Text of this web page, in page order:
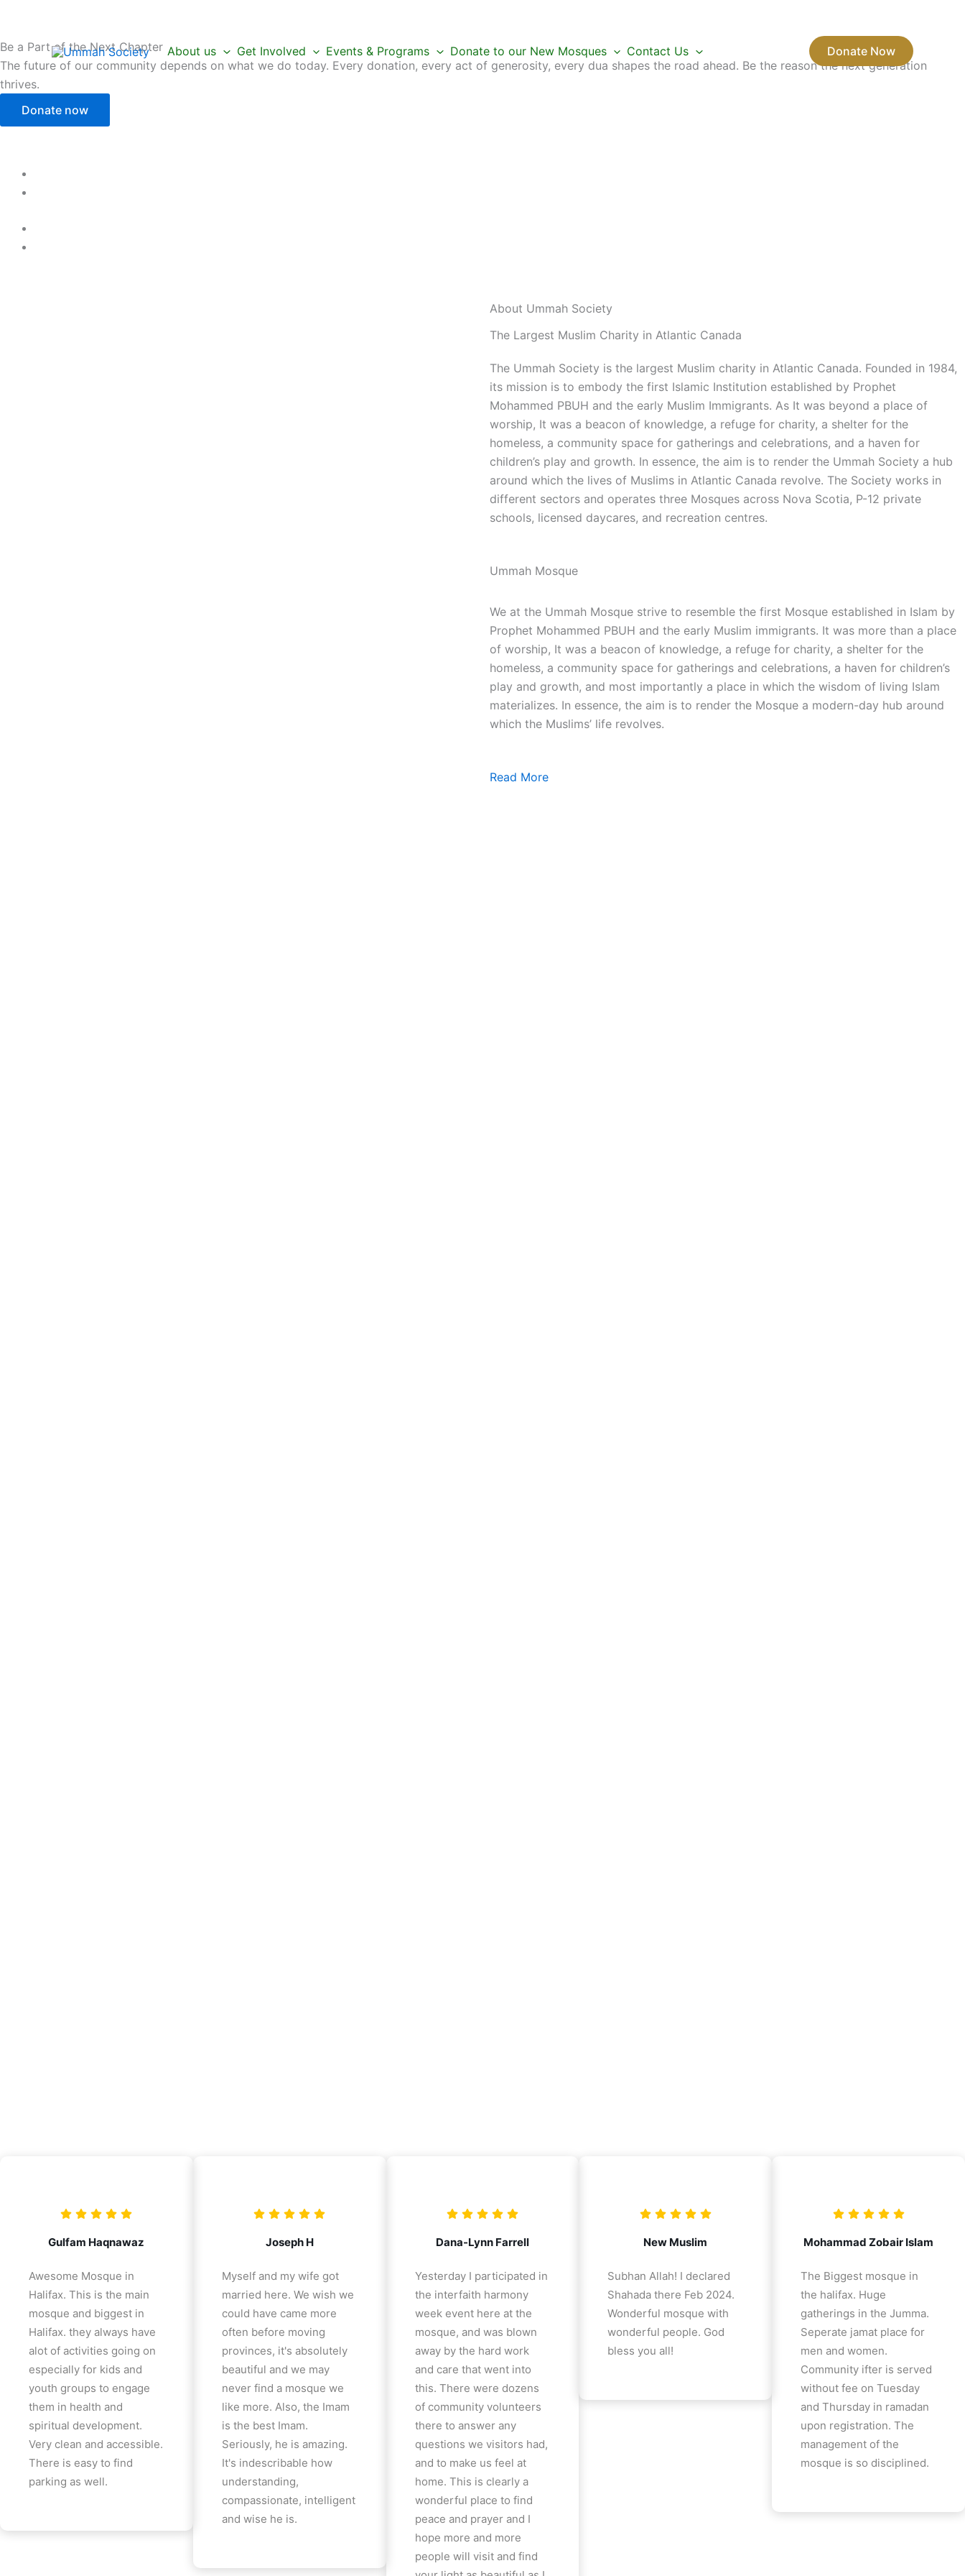
content
About us Get Involved Events & Programs Donate to our New Mosques Contact Us Donate Now
Be a Part of the Next Chapter
The future of our community depends on what we do today. Every donation, every act of generosity, every dua shapes the road ahead. Be the reason the next generation
thrives.
Donate now
About Ummah Society
The Largest Muslim Charity in Atlantic Canada
The Ummah Society is the largest Muslim charity in Atlantic Canada. Founded in 1984,
its mission is to embody the first Islamic Institution established by Prophet
Mohammed PBUH and the early Muslim Immigrants. As It was beyond a place of
worship, It was a beacon of knowledge, a refuge for charity, a shelter for the
homeless, a community space for gatherings and celebrations, and a haven for
children’s play and growth. In essence, the aim is to render the Ummah Society a hub
around which the lives of Muslims in Atlantic Canada revolve. The Society works in
different sectors and operates three Mosques across Nova Scotia, P-12 private
schools, licensed daycares, and recreation centres.
Ummah Mosque
We at the Ummah Mosque strive to resemble the first Mosque established in Islam by
Prophet Mohammed PBUH and the early Muslim immigrants. It was more than a place
of worship, It was a beacon of knowledge, a refuge for charity, a shelter for the
homeless, a community space for gatherings and celebrations, a haven for children’s
play and growth, and most importantly a place in which the wisdom of living Islam
materializes. In essence, the aim is to render the Mosque a modern-day hub around
which the Muslims’ life revolves.
Read More
Gulfam Haqnawaz
Awesome Mosque in
Halifax. This is the main
mosque and biggest in
Halifax. they always have
alot of activities going on
especially for kids and
youth groups to engage
them in health and
spiritual development.
Very clean and accessible.
There is easy to find
parking as well.
Joseph H
Myself and my wife got
married here. We wish we
could have came more
often before moving
provinces, it's absolutely
beautiful and we may
never find a mosque we
like more. Also, the Imam
is the best Imam.
Seriously, he is amazing.
It's indescribable how
understanding,
compassionate, intelligent
and wise he is.
Dana-Lynn Farrell
Yesterday I participated in
the interfaith harmony
week event here at the
mosque, and was blown
away by the hard work
and care that went into
this. There were dozens
of community volunteers
there to answer any
questions we visitors had,
and to make us feel at
home. This is clearly a
wonderful place to find
peace and prayer and I
hope more and more
people will visit and find
New Muslim
Subhan Allah! I declared
Shahada there Feb 2024.
Wonderful mosque with
wonderful people. God
bless you all!
Mohammad Zobair Islam
The Biggest mosque in
the halifax. Huge
gatherings in the Jumma.
Seperate jamat place for
men and women.
Community ifter is served
without fee on Tuesday
and Thursday in ramadan
upon registration. The
management of the
mosque is so disciplined.